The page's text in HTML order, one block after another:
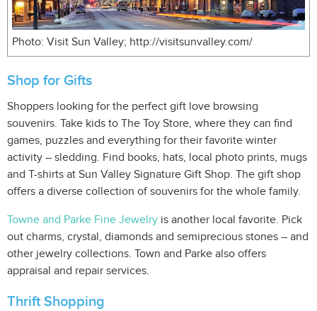
Photo: Visit Sun Valley; http://visitsunvalley.com/
Shop for Gifts
Shoppers looking for the perfect gift love browsing
souvenirs. Take kids to The Toy Store, where they can find
games, puzzles and everything for their favorite winter
activity – sledding. Find books, hats, local photo prints, mugs
and T-shirts at Sun Valley Signature Gift Shop. The gift shop
offers a diverse collection of souvenirs for the whole family.
Towne and Parke Fine Jewelry is another local favorite. Pick
out charms, crystal, diamonds and semiprecious stones – and
other jewelry collections. Town and Parke also offers
appraisal and repair services.
Thrift Shopping